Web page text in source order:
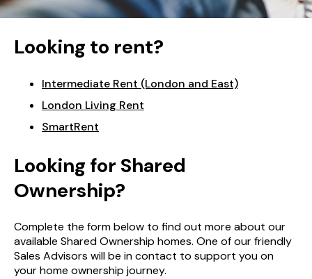
Looking to rent?
Intermediate Rent (London and East)
London Living Rent
SmartRent
Looking for Shared
Ownership?
Complete the form below to find out more about our
available Shared Ownership homes. One of our friendly
Sales Advisors will be in contact to support you on
your home ownership journey.